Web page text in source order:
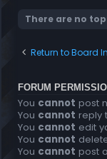
There are no
Return to Board
FORUM
You cannot post
You cannot reply
You cannot edit
You cannot
You cannot post